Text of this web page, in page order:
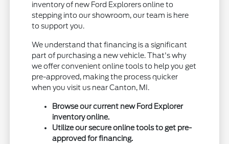
inventory of new Ford Explorers online to
stepping into our showroom, our team is here
to support you.
We understand that financing is a significant
part of purchasing a new vehicle. That's why
we offer convenient online tools to help you get
pre-approved, making the process quicker
when you visit us near Canton, MI.
Browse our current new Ford Explorer
inventory online.
Utilize our secure online tools to get pre-
approved for financing.